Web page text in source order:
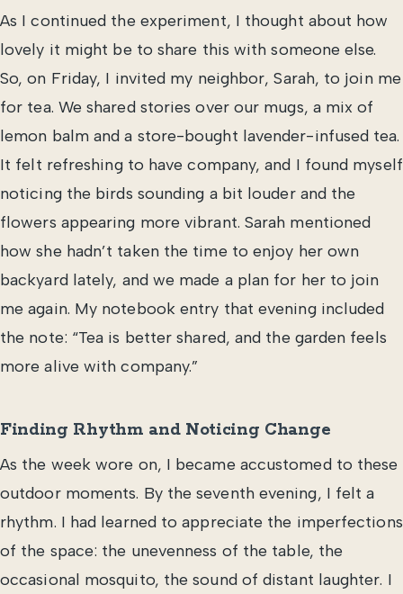
As I continued the experiment, I thought about how
lovely it might be to share this with someone else.
So, on Friday, I invited my neighbor, Sarah, to join me
for tea. We shared stories over our mugs, a mix of
lemon balm and a store-bought lavender-infused tea.
It felt refreshing to have company, and I found myself
noticing the birds sounding a bit louder and the
flowers appearing more vibrant. Sarah mentioned
how she hadn’t taken the time to enjoy her own
backyard lately, and we made a plan for her to join
me again. My notebook entry that evening included
the note: “Tea is better shared, and the garden feels
more alive with company.”
Finding Rhythm and Noticing Change
As the week wore on, I became accustomed to these
outdoor moments. By the seventh evening, I felt a
rhythm. I had learned to appreciate the imperfections
of the space: the unevenness of the table, the
occasional mosquito, the sound of distant laughter. I